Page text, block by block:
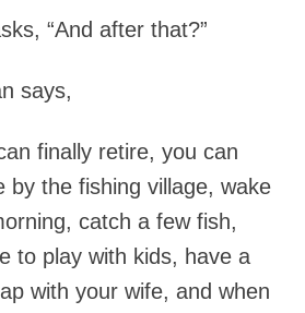
“And after that?”
says,
finally retire, you can
by the fishing village, wake
catch a few fish,
to play with kids, have a
with your wife, and when